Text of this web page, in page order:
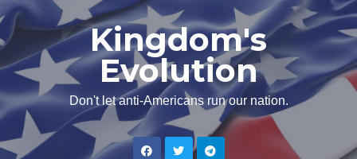
Skip
content
Kingdom's
Evolution
Don't let anti-Americans run our nation.